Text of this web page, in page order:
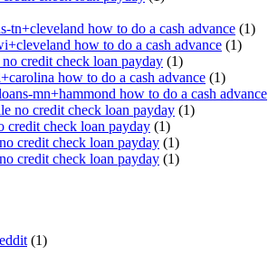
tn+cleveland how to do a cash advance (1)
how to do a cash advance (1)
credit check loan payday (1)
how to do a cash advance (1)
mn+hammond how to do a cash advance
no credit check loan payday (1)
credit check loan payday (1)
credit check loan payday (1)
credit check loan payday (1)
(1)